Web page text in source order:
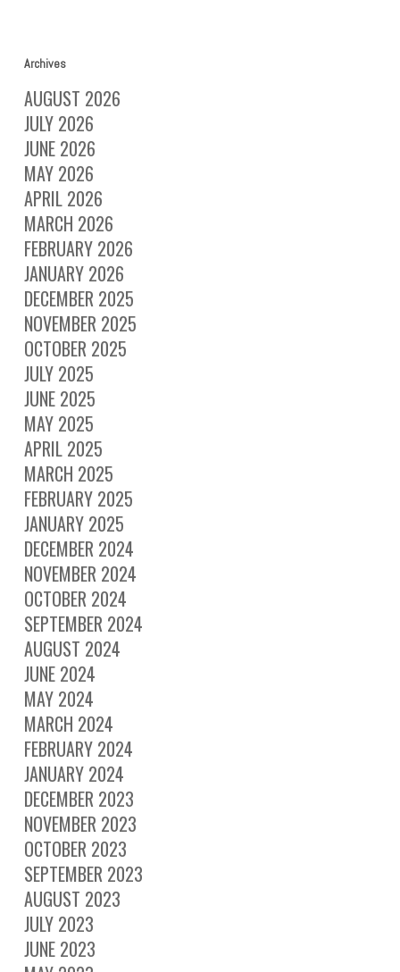
Archives
AUGUST 2026
JULY 2026
JUNE 2026
MAY 2026
APRIL 2026
MARCH 2026
FEBRUARY 2026
JANUARY 2026
DECEMBER 2025
NOVEMBER 2025
OCTOBER 2025
JULY 2025
JUNE 2025
MAY 2025
APRIL 2025
MARCH 2025
FEBRUARY 2025
JANUARY 2025
DECEMBER 2024
NOVEMBER 2024
OCTOBER 2024
SEPTEMBER 2024
AUGUST 2024
JUNE 2024
MAY 2024
MARCH 2024
FEBRUARY 2024
JANUARY 2024
DECEMBER 2023
NOVEMBER 2023
OCTOBER 2023
SEPTEMBER 2023
AUGUST 2023
JULY 2023
JUNE 2023